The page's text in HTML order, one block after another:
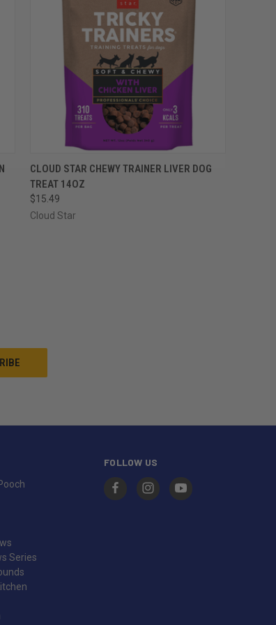
QUICK VIEW VIEW OPTIONS
Compare
CLOUD STAR CHEWY TRAINER LIVER DOG
TREAT 14OZ
$15.49
Cloud Star
Series
FOLLOW US